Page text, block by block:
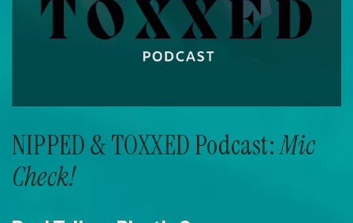
NIPPED & TOXXED Podcast:Mic
Check!